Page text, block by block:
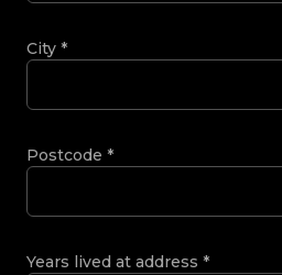
City *
Postcode *
Years lived at address *